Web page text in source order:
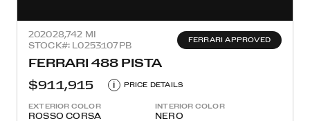
202028,742 MI
STOCK#: L0253107PB
FERRARI APPROVED
FERRARI 488 PISTA
$911,915
i PRICE DETAILS
EXTERIOR COLOR
ROSSO CORSA
INTERIOR COLOR
NERO